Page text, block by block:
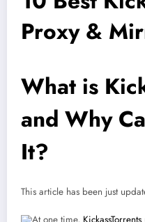
Proxy &
What is
and Why
It?
This article has been just